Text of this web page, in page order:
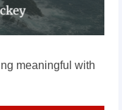
meaningful with